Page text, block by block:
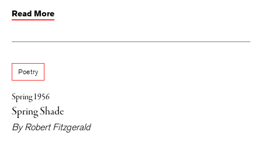
Read More
Poetry
Spring 1956
Spring Shade
ByRobert Fitzgerald